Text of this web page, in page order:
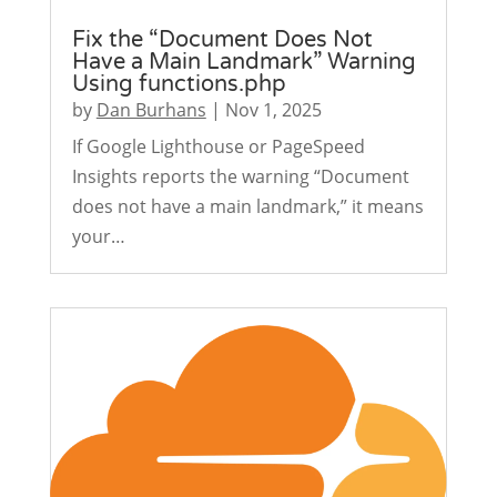
Fix the “Document Does Not
Have a Main Landmark” Warning
Using functions.php
by Dan Burhans | Nov 1, 2025
If Google Lighthouse or PageSpeed
Insights reports the warning “Document
does not have a main landmark,” it means
your…